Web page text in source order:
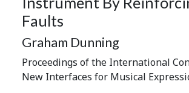
Faults
Graham Dunning
Proceedings of the International
New Interfaces for Musical